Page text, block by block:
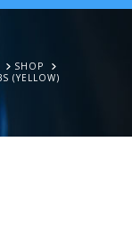
SHOP
(YELLOW)